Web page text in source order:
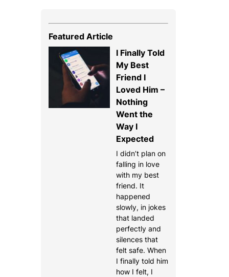
Featured Article
I Finally Told
My Best
Friend I
Loved Him –
Nothing
Went the
Way I
Expected
I didn’t plan on
falling in love
with my best
friend. It
happened
slowly, in jokes
that landed
perfectly and
silences that
felt safe. When
I finally told him
how I felt, I